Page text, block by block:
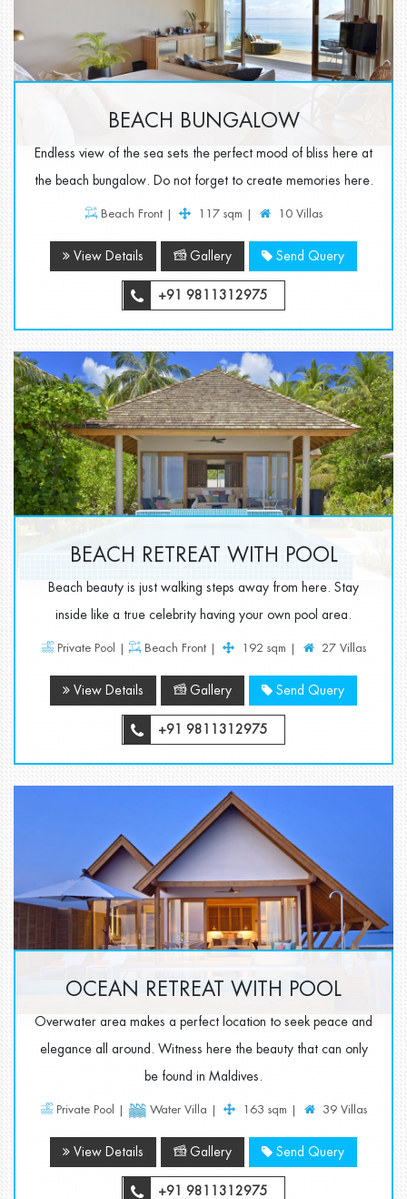
BEACH BUNGALOW
Endless view of the sea sets the perfect mood of bliss here at
the beach bungalow. Do not forget to create memories here.
Beach Front | 117 sqm | 10 Villas
View Details Gallery Send Query
+91 9811312975
BEACH RETREAT WITH POOL
Beach beauty is just walking steps away from here. Stay
inside like a true celebrity having your own pool area.
Private Pool | Beach Front | 192 sqm | 27 Villas
View Details Gallery Send Query
+91 9811312975
OCEAN RETREAT WITH POOL
Overwater area makes a perfect location to seek peace and
elegance all around. Witness here the beauty that can only
be found in Maldives.
Private Pool | Water Villa | 163 sqm | 39 Villas
View Details Gallery Send Query
+91 9811312975